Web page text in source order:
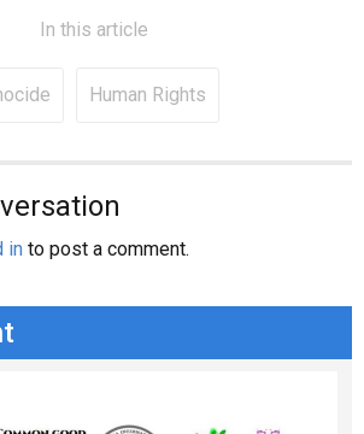
In this article
Human Rights
in to post a comment.